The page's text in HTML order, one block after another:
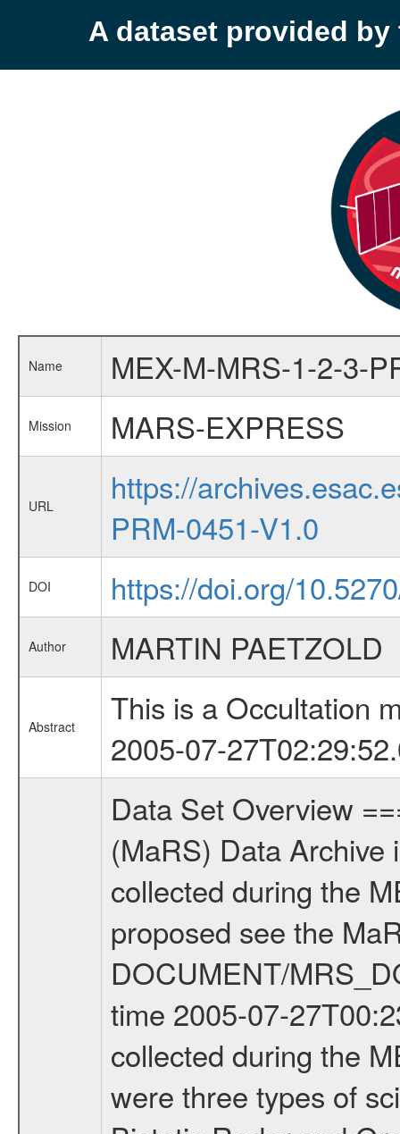
A dataset provided by
Name MEX-M-MRS-1-2-3-
Mission MARS-EXPRESS
URL
https://
PRM-0451-V1.0
DOI https://doi.org/
Author MARTIN PAETZOLD
Abstract
This is a Occultation
2005-07-
Data Set Overview ================ The Mars Express (MEX) Radio Science (MaRS) Data Archive is a time-ordered collection of raw and partially processed data collected during the MEX Mission to Mars. For more information on the investigations proposed see the MaRS User Manual MARSUSERMANUAL2004 in the MaRS DOCUMENT/MRS_DOC folder. This is a Occultation measurement covering the time 2005-07-27T00:23:00.000 to 2005-07-27T02:29:52.000. This data set was collected during the MEX Mission Prime Mission Phase (PRM) 2004-2005. There were three types of scientific measurements conducted during PRM: Occultation, Bistatic Radar and Gravity where one has to distinguish between global gravity measurements which were conducted around apocenter and target gravity measurements which were conducted around pericenter over interesting geophysical structures. For more information see INST.CAT or the MaRS User Manual MARSUSERMANUAL2004. For all measurements if not indicated otherwise Transponder 1 onboard the s/c was used. Transponder 2 is designed to be a backup. Mission Phase Definition ======================== It should be noted that the Mars Express (MEX) Radio Science (MaRS) group uses mission phases which deviate from the ones defined in the MISSION.CAT files given by ESA in order to keep the keywords and abbreviations consistent for Mars Express, Venus Express and Rosetta. Those mission phase abbreviations are also used in the data description field of the dataset_id. MaRS mission name | abbreviation | time span ================================================================ Near Earth Verification | NEV | 2003-06-02 - 2003-07-31 ---------------------------------------------------------------- Cruise 1 | CR1 | 2003-08-01 - 2003-12-25 ---------------------------------------------------------------- Mission Comissioning | MCO | 2003-12-26 - 2004-06-30 ---------------------------------------------------------------- Prime Mission | PRM | 2004-07-01 - 2005-11-30 ---------------------------------------------------------------- Extended Mission | ENT | TBD ---------------------------------------------------------------- Data files ---------- Data files are: The tracking files from Deep Space Network (DSN) and from the Intermediate Frequency Modulation System (IFMS) used by the ESA ground station New Norcia. Level 1a to level 2 data are archived. The predicted and reconstructed Doppler and range files Geometry files All Level 1a binary data files will